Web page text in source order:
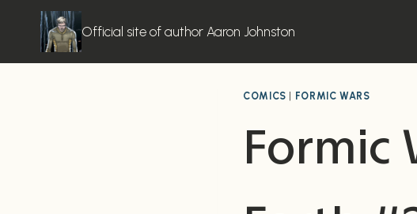
content
Official site of author Aaron Johnston
COMICS FORMIC WARS
Formic